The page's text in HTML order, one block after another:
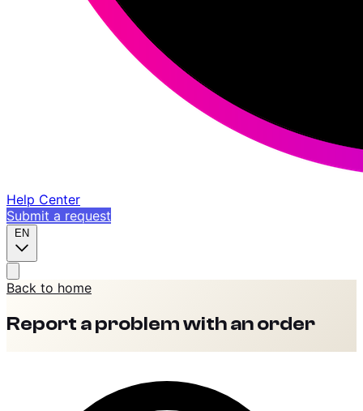
Help Center
Submit a request
EN
Back to home
Report a problem with an order